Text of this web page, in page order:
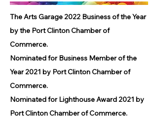
The Arts Garage 2022 Business of the Year
by the Port Clinton Chamber of
Commerce.
Nominated for Business Member of the
Year 2021 by Port Clinton Chamber of
Commerce.
Nominated for Lighthouse Award 2021 by
Port Clinton Chamber of Commerce.